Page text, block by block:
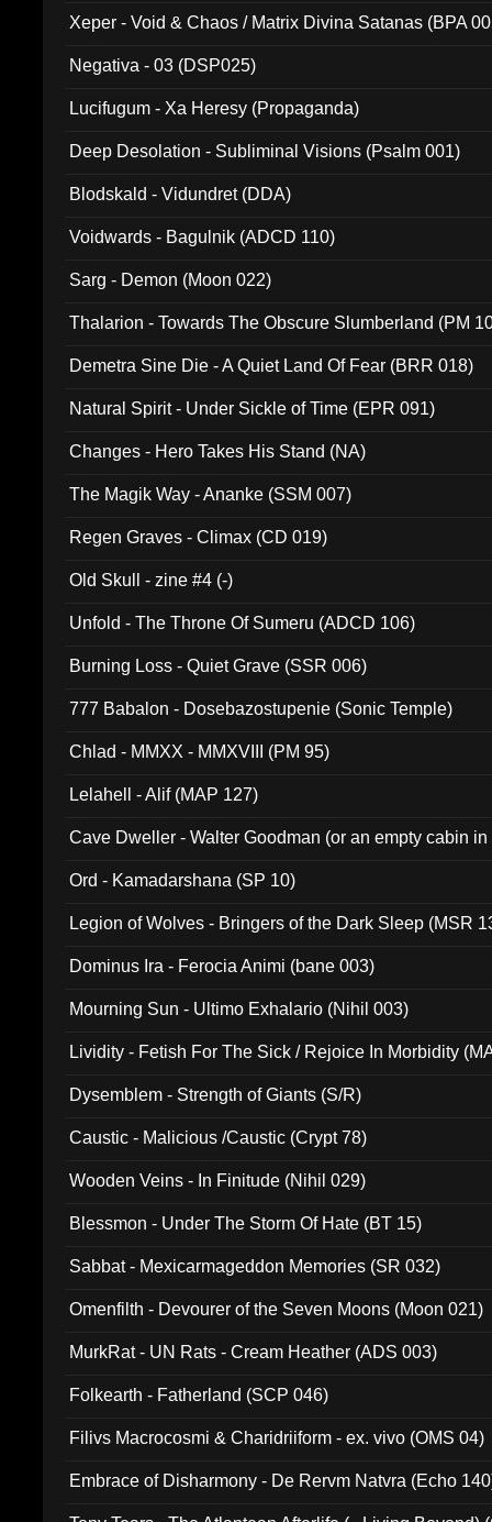
Xeper - Void & Chaos / Matrix Divina Satanas (BPA
Negativa - 03 (DSP025)
Lucifugum - Xa Heresy (Propaganda)
Deep Desolation - Subliminal Visions (Psalm 001)
Blodskald - Vidundret (DDA)
Voidwards - Bagulnik (ADCD 110)
Sarg - Demon (Moon 022)
Thalarion - Towards The Obscure Slumberland (PM
Demetra Sine Die - A Quiet Land Of Fear (BRR 018)
Natural Spirit - Under Sickle of Time (EPR 091)
Changes - Hero Takes His Stand (NA)
The Magik Way - Ananke (SSM 007)
Regen Graves - Climax (CD 019)
Old Skull - zine #4 (-)
Unfold - The Throne Of Sumeru (ADCD 106)
Burning Loss - Quiet Grave (SSR 006)
777 Babalon - Dosebazostupenie (Sonic Temple)
Chlad - MMXX - MMXVIII (PM 95)
Lelahell - Alif (MAP 127)
Cave Dweller - Walter Goodman (or an empty cabin
Ord - Kamadarshana (SP 10)
Legion of Wolves - Bringers of the Dark Sleep (MSR
Dominus Ira - Ferocia Animi (bane 003)
Mourning Sun - Ultimo Exhalario (Nihil 003)
Lividity - Fetish For The Sick / Rejoice In Morbidity
Dysemblem - Strength of Giants (S/R)
Caustic - Malicious /Caustic (Crypt 78)
Wooden Veins - In Finitude (Nihil 029)
Blessmon - Under The Storm Of Hate (BT 15)
Sabbat - Mexicarmageddon Memories (SR 032)
Omenfilth - Devourer of the Seven Moons (Moon 021)
MurkRat - UN Rats - Cream Heather (ADS 003)
Folkearth - Fatherland (SCP 046)
Filivs Macrocosmi & Charidriiform - ex. vivo (OMS 04)
Embrace of Disharmony - De Rervm Natvra (Echo